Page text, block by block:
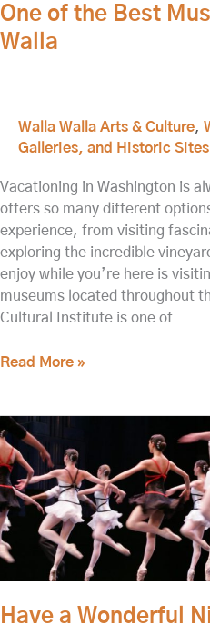
One of the Best
Walla
Walla Walla Arts & Culture,
Galleries, and Historic Sites
Vacationing in Washington is
offers so many different
experience, from visiting
exploring the incredible
enjoy while you’re here is
museums located throughout
Cultural Institute is one of
Near
Walla
Read More »
Have a Wonderful
Have
a
Wonderful
Night
at
the
Harper
Joy
One